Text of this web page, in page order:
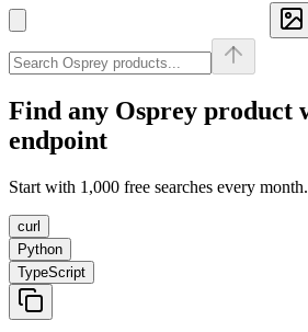
Find any Osprey product
endpoint
Start with 1,000 free searches every month.
curl
Python
TypeScript